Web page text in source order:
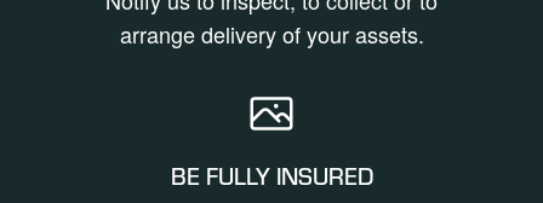
arrange delivery of your assets.
BE FULLY INSURED